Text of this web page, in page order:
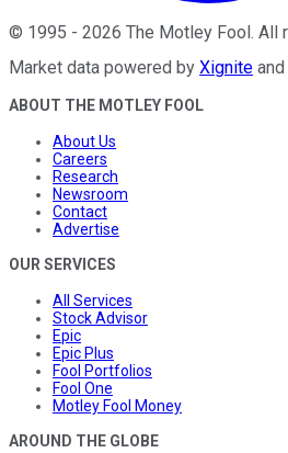
© 1995 - 2026 The Motley Fool. All
Market data powered by Xignite and
ABOUT THE MOTLEY FOOL
About Us
Careers
Research
Newsroom
Contact
Advertise
OUR SERVICES
All Services
Stock Advisor
Epic
Epic Plus
Fool Portfolios
Fool One
Motley Fool Money
AROUND THE GLOBE